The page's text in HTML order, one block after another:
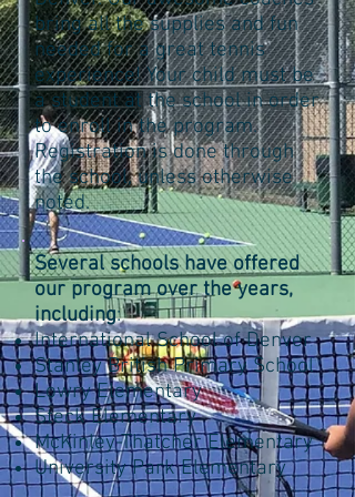
bring all the supplies and fun
needed for a great tennis
experience! Your child must be
a student at the school in order
to enroll in the program.
Registration is done through
the school, unless otherwise
noted.
Several schools have offered
our program over the years,
including:
International School of Denver
Stanley British Primary School
Lowry Elementary
Steck Elementary
McKinley-Thatcher Elementary
University Park Elementary